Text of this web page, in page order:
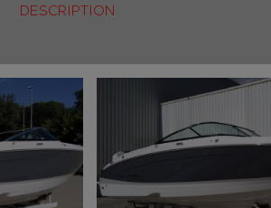
DESCRIPTION